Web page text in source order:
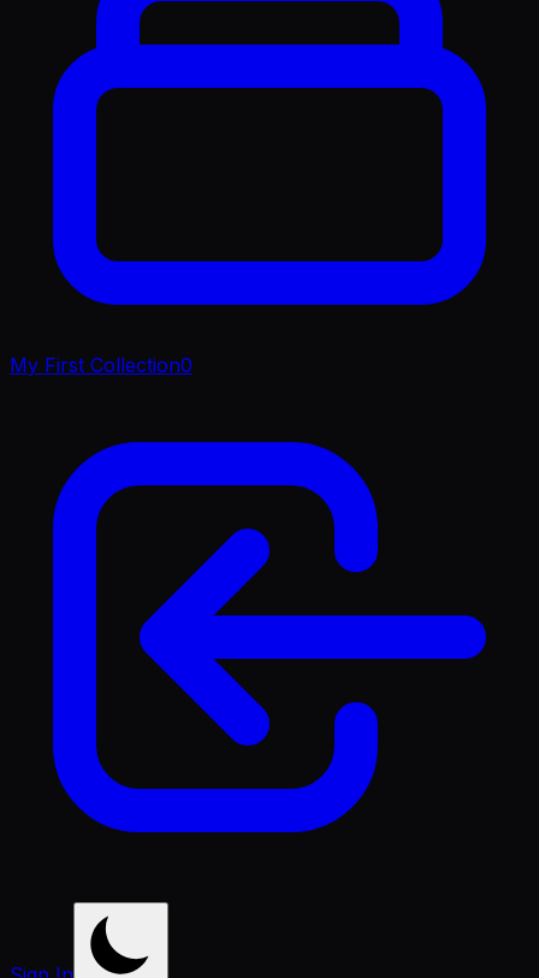
My First Collection0